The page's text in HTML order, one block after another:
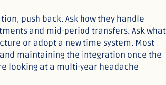
push back. Ask how they handle
and mid-period transfers. Ask what
or adopt a new time system. Most
maintaining the integration once the
looking at a multi-year headache